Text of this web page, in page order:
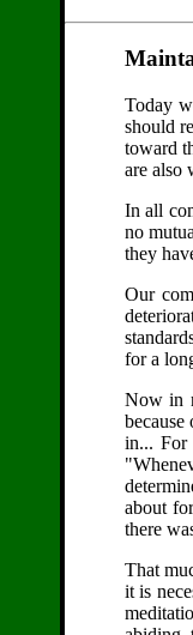
Today
should
toward
are also
In all
no
they
Our
for a
Now in
in... For
about
there
That
it is